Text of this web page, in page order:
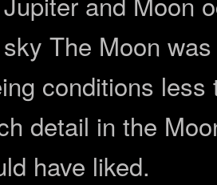
The Moon
conditions less
detail in the
have liked.